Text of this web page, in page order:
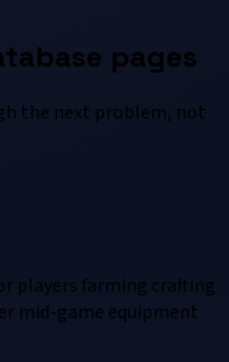
pages
the next problem, not
players farming crafting
mid-game equipment